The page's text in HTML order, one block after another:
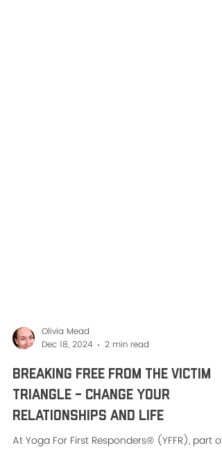
Olivia Mead
Dec 18, 2024
2 min read
Breaking Free from the Victim